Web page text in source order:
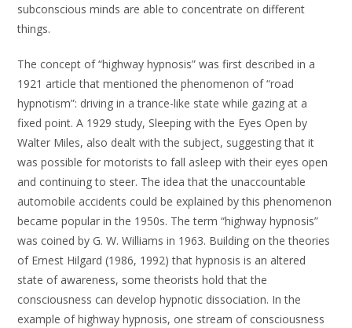
subconscious minds are able to concentrate on different
things.
The concept of “highway hypnosis” was first described in a
1921 article that mentioned the phenomenon of “road
hypnotism”: driving in a trance-like state while gazing at a
fixed point. A 1929 study, Sleeping with the Eyes Open by
Walter Miles, also dealt with the subject, suggesting that it
was possible for motorists to fall asleep with their eyes open
and continuing to steer. The idea that the unaccountable
automobile accidents could be explained by this phenomenon
became popular in the 1950s. The term “highway hypnosis”
was coined by G. W. Williams in 1963. Building on the theories
of Ernest Hilgard (1986, 1992) that hypnosis is an altered
state of awareness, some theorists hold that the
consciousness can develop hypnotic dissociation. In the
example of highway hypnosis, one stream of consciousness